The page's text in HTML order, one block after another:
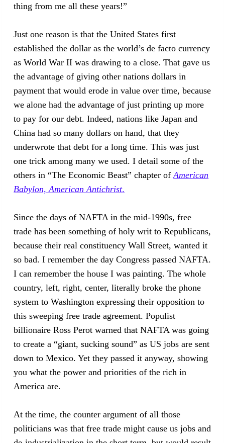
thing from me all these years!”
Just one reason is that the United States first
established the dollar as the world’s de facto currency
as World War II was drawing to a close. That gave us
the advantage of giving other nations dollars in
payment that would erode in value over time, because
we alone had the advantage of just printing up more
to pay for our debt. Indeed, nations like Japan and
China had so many dollars on hand, that they
underwrote that debt for a long time. This was just
one trick among many we used. I detail some of the
others in “The Economic Beast” chapter ofAmerican
Babylon, American Antichrist.
Since the days of NAFTA in the mid-1990s, free
trade has been something of holy writ to Republicans,
because their real constituency Wall Street, wanted it
so bad. I remember the day Congress passed NAFTA.
I can remember the house I was painting. The whole
country, left, right, center, literally broke the phone
system to Washington expressing their opposition to
this sweeping free trade agreement. Populist
billionaire Ross Perot warned that NAFTA was going
to create a “giant, sucking sound” as US jobs are sent
down to Mexico. Yet they passed it anyway, showing
you what the power and priorities of the rich in
America are.
At the time, the counter argument of all those
politicians was that free trade might cause us jobs and